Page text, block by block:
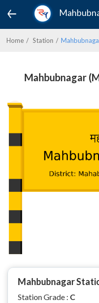
Home Station
Mahbubnagar
Mahbubnagar
Station Grade : C